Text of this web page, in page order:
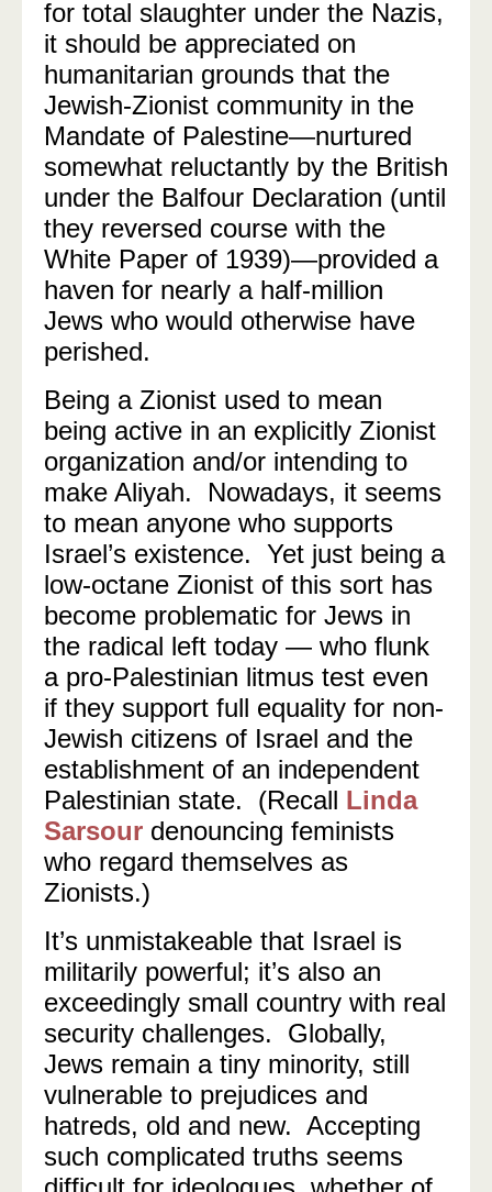
for total slaughter under the Nazis,
it should be appreciated on
humanitarian grounds that the
Jewish-Zionist community in the
Mandate of Palestine—nurtured
somewhat reluctantly by the British
under the Balfour Declaration (until
they reversed course with the
White Paper of 1939)—provided a
haven for nearly a half-million
Jews who would otherwise have
perished.
Being a Zionist used to mean
being active in an explicitly Zionist
organization and/or intending to
make Aliyah.
Nowadays, it seems
to mean anyone who supports
Israel’s existence. Yet just being a
low-octane Zionist of this sort has
become problematic for Jews in
the radical left today — who flunk
a pro-Palestinian litmus test even
if they support full equality for non-
Jewish citizens of Israel and the
establishment of an independent
Palestinian state.
(Recall Linda
Sarsour denouncing feminists
who regard themselves as
Zionists.)
It’s unmistakeable that Israel is
militarily powerful; it’s also an
exceedingly small country with real
security challenges.
Globally,
Jews remain a tiny minority, still
vulnerable to prejudices and
hatreds, old and new. Accepting
such complicated truths seems